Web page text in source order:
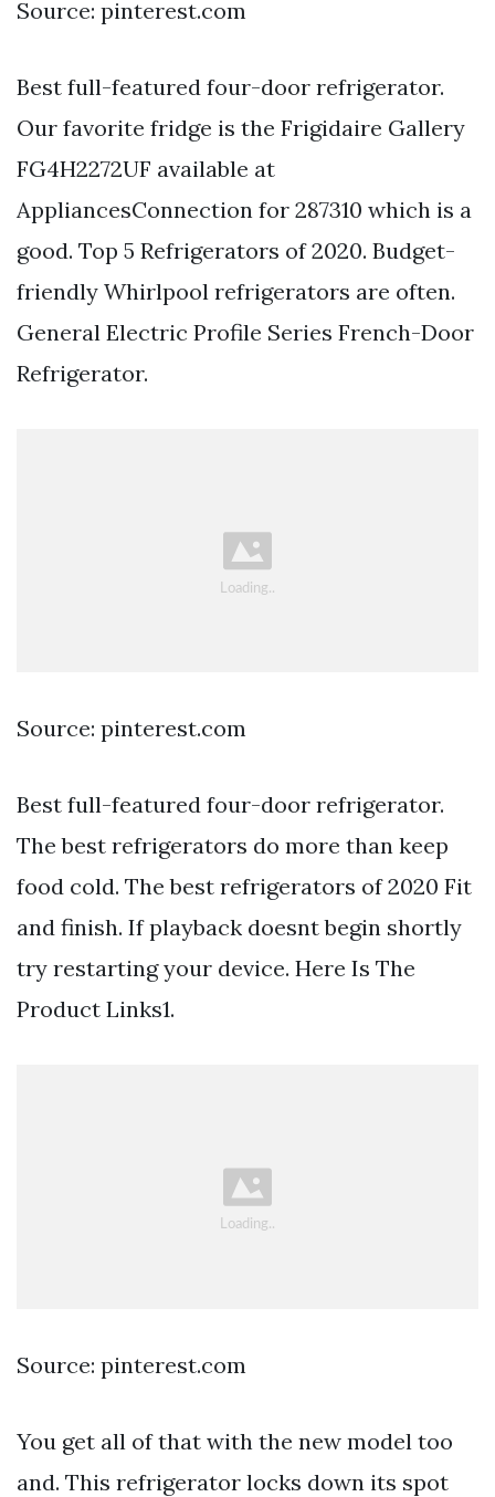
Source: pinterest.com
Best full-featured four-door refrigerator.
Our favorite fridge is the Frigidaire Gallery
FG4H2272UF available at
AppliancesConnection for 287310 which is a
good. Top 5 Refrigerators of 2020. Budget-
friendly Whirlpool refrigerators are often.
General Electric Profile Series French-Door
Refrigerator.
Source: pinterest.com
Best full-featured four-door refrigerator.
The best refrigerators do more than keep
food cold. The best refrigerators of 2020 Fit
and finish. If playback doesnt begin shortly
try restarting your device. Here Is The
Product Links1.
Source: pinterest.com
You get all of that with the new model too
and. This refrigerator locks down its spot